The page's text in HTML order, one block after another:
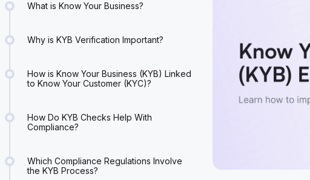
What is Know Your Business?
Why is KYB Verification Important?
How is Know Your Business (KYB) Linked
to Know Your Customer (KYC)?
How Do KYB Checks Help With
Compliance?
Which Compliance Regulations Involve
the KYB Process?